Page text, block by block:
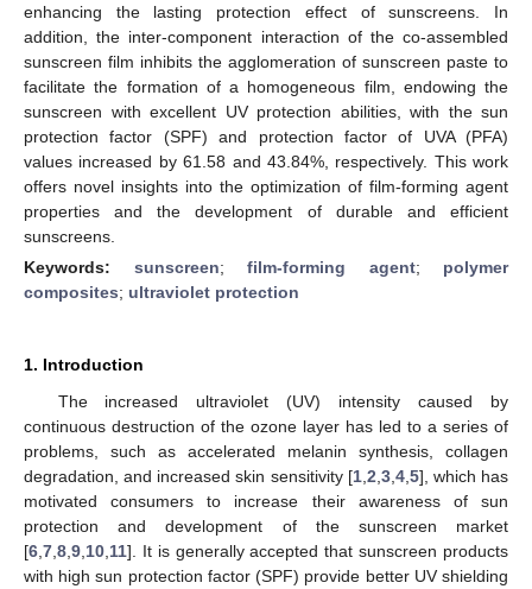
enhancing the lasting protection effect of sunscreens. In
addition, the inter-component interaction of the co-assembled
sunscreen film inhibits the agglomeration of sunscreen paste to
facilitate the formation of a homogeneous film, endowing the
sunscreen with excellent UV protection abilities, with the sun
protection factor (SPF) and protection factor of UVA (PFA)
values increased by 61.58 and 43.84%, respectively. This work
offers novel insights into the optimization of film-forming agent
properties and the development of durable and efficient
sunscreens.
Keywords: sunscreen; film-forming agent; polymer
composites; ultraviolet protection
1. Introduction
The increased ultraviolet (UV) intensity caused by
continuous destruction of the ozone layer has led to a series of
problems, such as accelerated melanin synthesis, collagen
degradation, and increased skin sensitivity [1, 2 3, 4, 5], which has
motivated consumers to increase their awareness of sun
protection and development of the sunscreen market
[6 7 8 9 10 11]. It is generally accepted that sunscreen products
with high sun protection factor (SPF) provide better UV shielding